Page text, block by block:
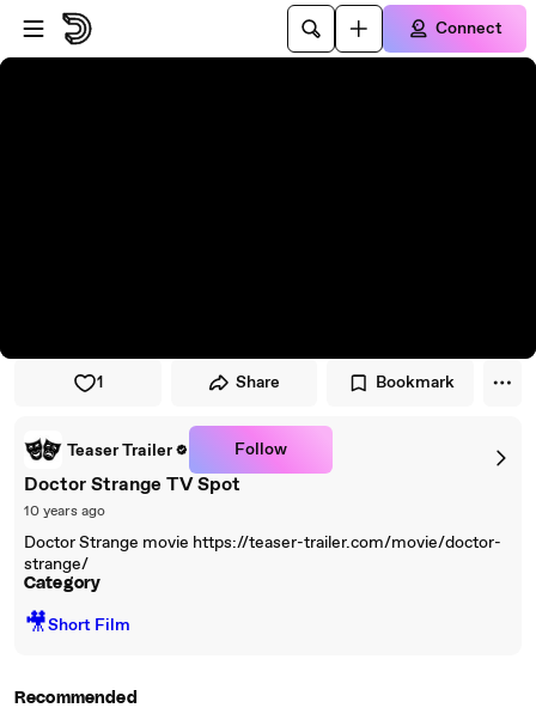
Skip to player
Skip to main content
Connect
1 Share Bookmark
Teaser Trailer Follow
Doctor Strange TV Spot
10 years ago
Doctor Strange movie https://teaser-trailer.com/movie/doctor-
strange/
Category
🎥Short Film
Recommended